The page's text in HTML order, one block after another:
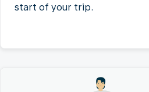
start of your trip.